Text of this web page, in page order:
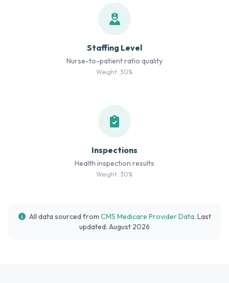
Staffing Level
Nurse-to-patient ratio quality
Weight: 30%
Inspections
Health inspection results
Weight: 30%
All data sourced from CMS Medicare Provider Data. Last
updated: August 2026